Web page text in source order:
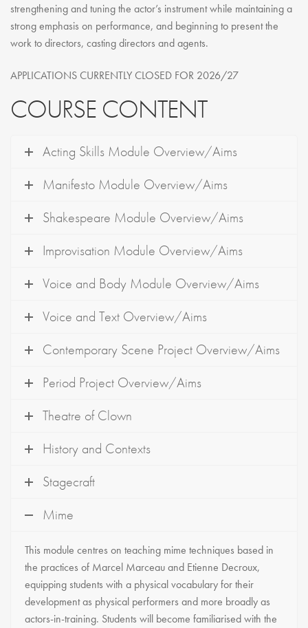
strengthening and tuning the actor’s instrument while maintaining a
strong emphasis on performance, and beginning to present the
work to directors, casting directors and agents.
APPLICATIONS CURRENTLY CLOSED FOR 2026/27
COURSE CONTENT
Acting Skills Module Overview/Aims
Manifesto Module Overview/Aims
Shakespeare Module Overview/Aims
Improvisation Module Overview/Aims
Voice and Body Module Overview/Aims
Voice and Text Overview/Aims
Contemporary Scene Project Overview/Aims
Period Project Overview/Aims
Theatre of Clown
History and Contexts
Stagecraft
Mime
This module centres on teaching mime techniques based in
the practices of Marcel Marceau and Etienne Decroux,
equipping students with a physical vocabulary for their
development as physical performers and more broadly as
actors-in-training. Students will become familiarised with the